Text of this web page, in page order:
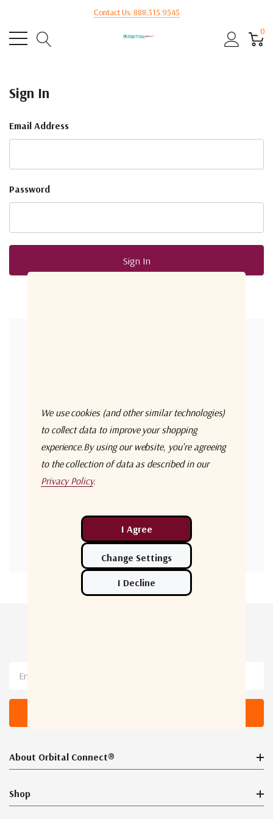
Contact Us: 888.315.9545
0
Sign In
Email Address
Password
Save multiple shipping addresses
Access your order history
Track new orders
Save items to your Wish List
Create Account
About Orbital Connect®
Shop
We use cookies (and other similar technologies)
to collect data to improve your shopping
experience.By using our website, you're agreeing
to the collection of data as described in our
Privacy Policy.